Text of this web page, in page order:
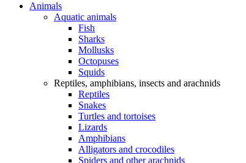
Animals
Aquatic animals
Fish
Sharks
Mollusks
Octopuses
Squids
Reptiles, amphibians, insects and arachnids
Reptiles
Snakes
Turtles and tortoises
Lizards
Amphibians
Alligators and crocodiles
Spiders and other arachnids